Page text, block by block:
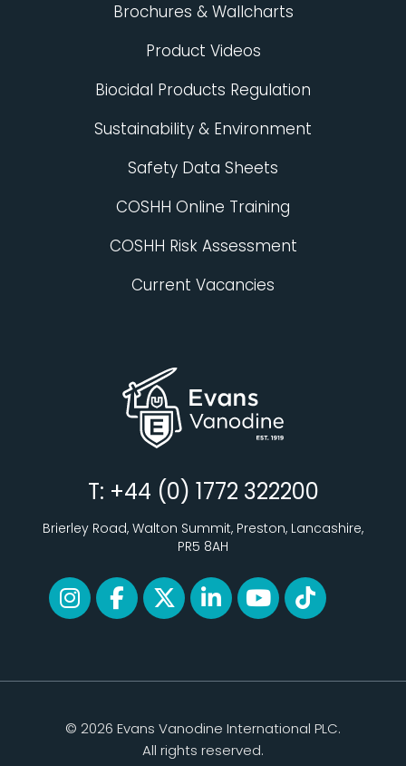
T: +44 (0) 1772 322200
Brierley Road, Walton Summit, Preston, Lancashire,
PR5 8AH
Brochures & Wallcharts
Product Videos
Biocidal Products Regulation
Sustainability & Environment
Safety Data Sheets
COSHH Online Training
COSHH Risk Assessment
Current Vacancies
© 2026 Evans Vanodine International PLC.
All rights reserved.